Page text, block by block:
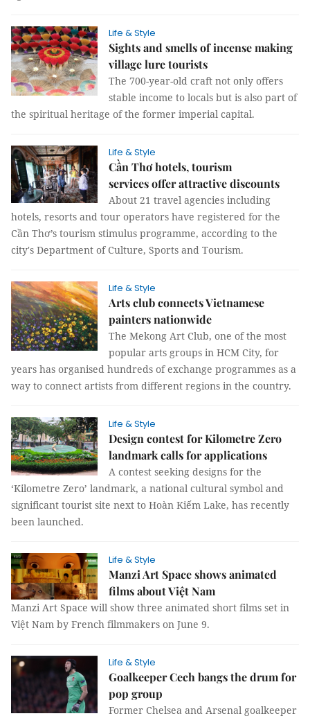
Life & Style
Sights and smells of incense making
village lure tourists
The 700-year-old craft not only offers
stable income to locals but is also part of
the spiritual heritage of the former imperial capital.
Life & Style
Cần Thơ hotels, tourism
services offer attractive discounts
About 21 travel agencies including
hotels, resorts and tour operators have registered for the
Cần Thơ’s tourism stimulus programme, according to the
city's Department of Culture, Sports and Tourism.
Life & Style
Arts club connects Vietnamese
painters nationwide
The Mekong Art Club, one of the most
popular arts groups in HCM City, for
years has organised hundreds of exchange programmes as a
way to connect artists from different regions in the country.
Life & Style
Design contest for Kilometre Zero
landmark calls for applications
A contest seeking designs for the
‘Kilometre Zero’ landmark, a national cultural symbol and
significant tourist site next to Hoàn Kiếm Lake, has recently
been launched.
Life & Style
Manzi Art Space shows animated
films about Việt Nam
Manzi Art Space will show three animated short films set in
Việt Nam by French filmmakers on June 9.
Life & Style
Goalkeeper Cech bangs the drum for
pop group
Former Chelsea and Arsenal goalkeeper